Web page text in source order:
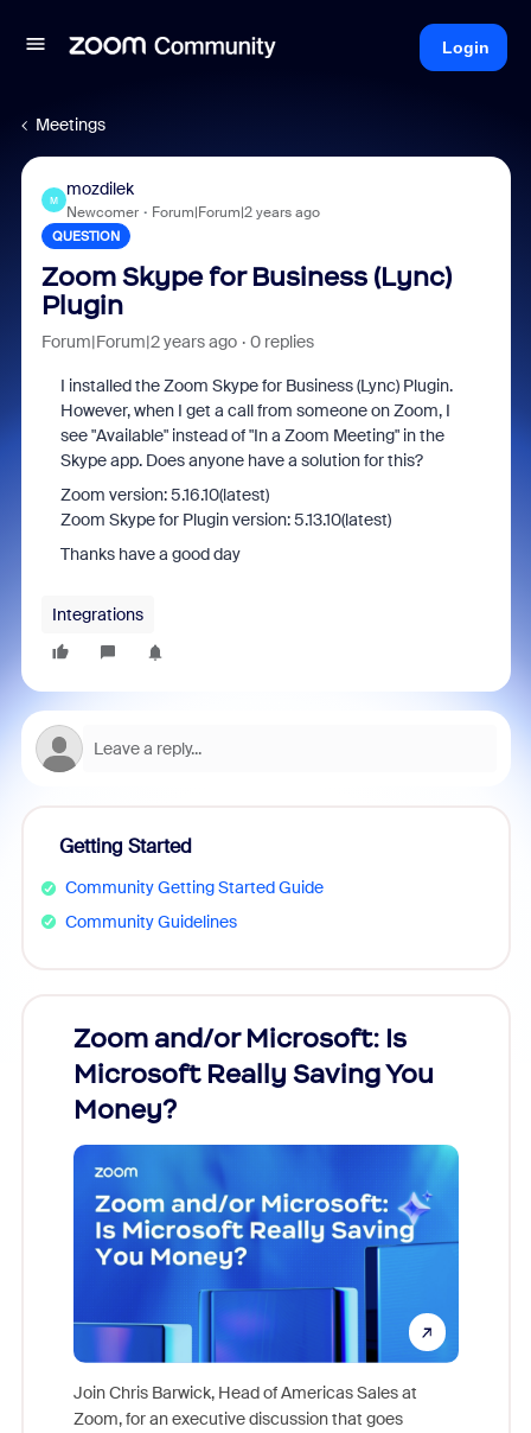
Login
Meetings
M
mozdilek
Newcomer Forum|Forum|2 years ago
QUESTION
Zoom Skype for Business (Lync)
Plugin
Forum|Forum|2 years ago 0 replies
I installed the Zoom Skype for Business (Lync) Plugin.
However, when I get a call from someone on Zoom, I
see "Available" instead of "In a Zoom Meeting" in the
Skype app. Does anyone have a solution for this?
Zoom version: 5.16.10(latest)
Zoom Skype for Plugin version: 5.13.10(latest)
Thanks have a good day
Integrations
Getting Started
Community Getting Started Guide
Community Guidelines
Zoom and/or Microsoft: Is
Microsoft Really Saving You
Money?
Join Chris Barwick, Head of Americas Sales at
Zoom, for an executive discussion that goes